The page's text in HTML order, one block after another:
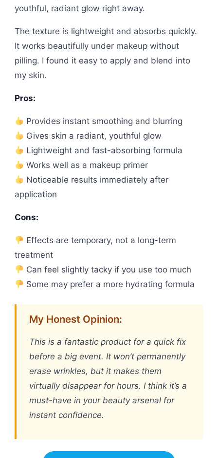
youthful, radiant glow right away.
The texture is lightweight and absorbs quickly.
It works beautifully under makeup without
pilling. I found it easy to apply and blend into
my skin.
Pros:
Provides instant smoothing and blurring
Gives skin a radiant, youthful glow
Lightweight and fast-absorbing formula
Works well as a makeup primer
Noticeable results immediately after
application
Cons:
Effects are temporary, not a long-term
treatment
Can feel slightly tacky if you use too much
Some may prefer a more hydrating formula
My Honest Opinion:
This is a fantastic product for a quick fix
before a big event. It won’t permanently
erase wrinkles, but it makes them
virtually disappear for hours. I think it’s a
must-have in your beauty arsenal for
instant confidence.